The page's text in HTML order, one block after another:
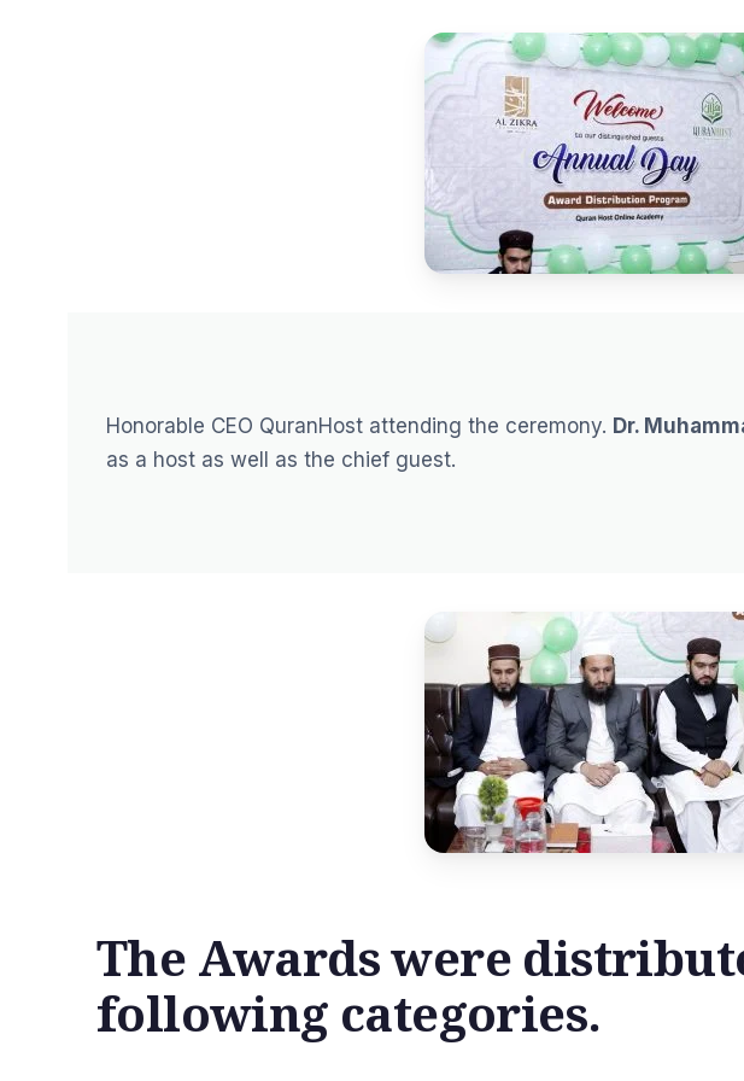
Honorable CEO QuranHost attending the ceremony. Dr.
as a host as well as the chief guest.
The Awards were
following categories.